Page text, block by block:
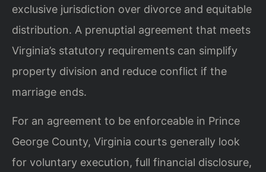
exclusive jurisdiction over divorce and equitable
distribution. A prenuptial agreement that meets
Virginia’s statutory requirements can simplify
property division and reduce conflict if the
marriage ends.
For an agreement to be enforceable in Prince
George County, Virginia courts generally look
for voluntary execution, full financial disclosure,